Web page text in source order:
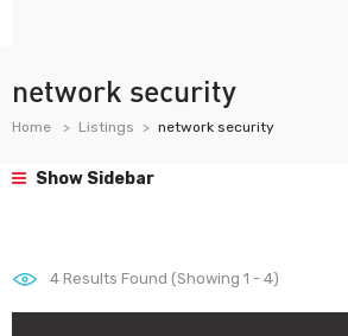
network security
Home Listings network security
Show Sidebar
4 Results Found (Showing 1 - 4)